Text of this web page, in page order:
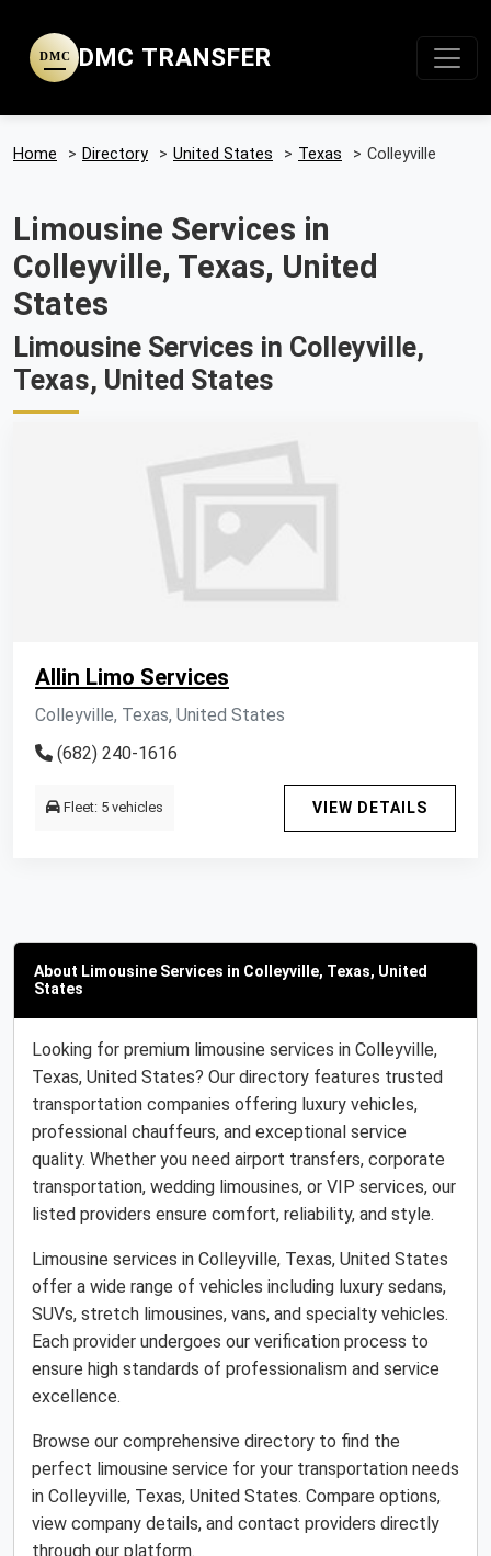
DMC DMC TRANSFER
Home > Directory > United States > Texas > Colleyville
Limousine Services in
Colleyville, Texas, United
States
Limousine Services in Colleyville,
Texas, United States
Allin Limo Services
Colleyville, Texas, United States
(682) 240-1616
Fleet: 5 vehicles VIEW DETAILS
About Limousine Services in Colleyville, Texas, United
States
Looking for premium limousine services in Colleyville,
Texas, United States? Our directory features trusted
transportation companies offering luxury vehicles,
professional chauffeurs, and exceptional service
quality. Whether you need airport transfers, corporate
transportation, wedding limousines, or VIP services, our
listed providers ensure comfort, reliability, and style.
Limousine services in Colleyville, Texas, United States
offer a wide range of vehicles including luxury sedans,
SUVs, stretch limousines, vans, and specialty vehicles.
Each provider undergoes our verification process to
ensure high standards of professionalism and service
excellence.
Browse our comprehensive directory to find the
perfect limousine service for your transportation needs
in Colleyville, Texas, United States. Compare options,
view company details, and contact providers directly
through our platform.